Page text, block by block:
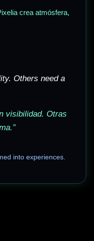
crea atmósfera,
Others need a
visibilidad. Otras
into experiences.